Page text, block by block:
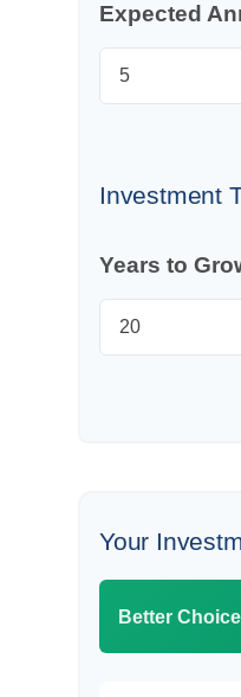
Expected
Investment
Years to
Your
Better Choice